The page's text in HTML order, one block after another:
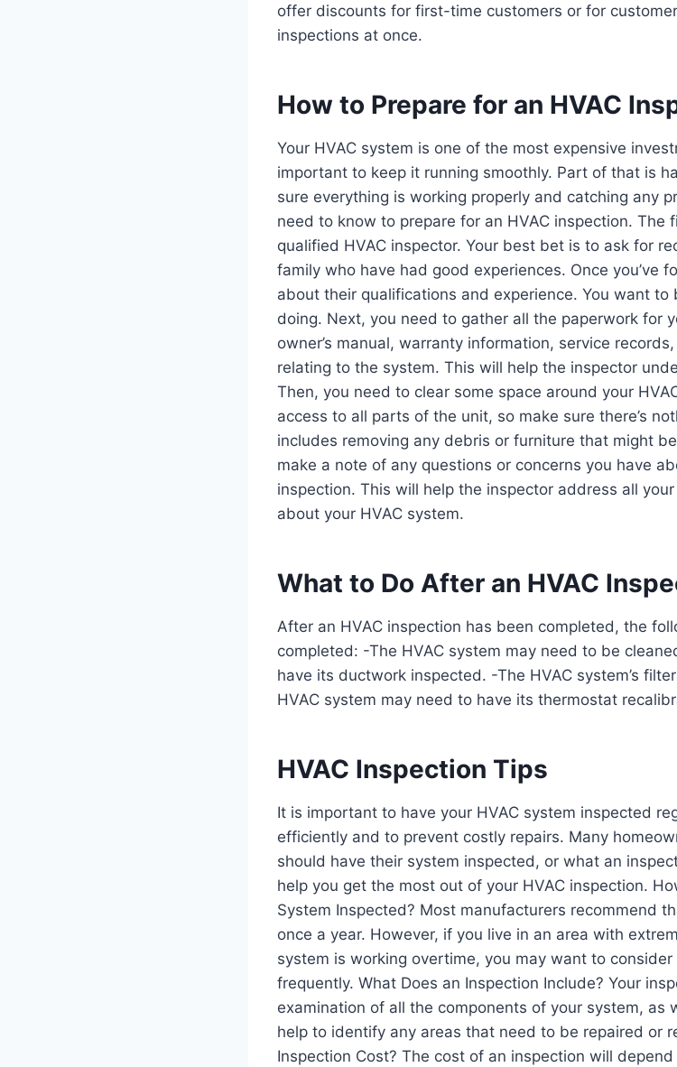
offer discounts for first-time customers or for
inspections at once.
How to Prepare for an HVAC
Your HVAC system is one of the most expensive
important to keep it running smoothly. Part of that is
sure everything is working properly and catching any
need to know to prepare for an HVAC inspection.
qualified HVAC inspector. Your best bet is to ask for
family who have had good experiences. Once you’ve
about their qualifications and experience. You want to
doing. Next, you need to gather all the paperwork for
owner’s manual, warranty information, service
relating to the system. This will help the inspector
Then, you need to clear some space around your
access to all parts of the unit, so make sure there’s
includes removing any debris or furniture that might
make a note of any questions or concerns you have
inspection. This will help the inspector address all
about your HVAC system.
What to Do After an HVAC
After an HVAC inspection has been completed, the
completed: -The HVAC system may need to be
have its ductwork inspected. -The HVAC system’s
HVAC system may need to have its thermostat
HVAC Inspection Tips
It is important to have your HVAC system inspected
efficiently and to prevent costly repairs. Many
should have their system inspected, or what an
help you get the most out of your HVAC inspection.
System Inspected? Most manufacturers recommend
once a year. However, if you live in an area with
system is working overtime, you may want to
frequently. What Does an Inspection Include? Your
examination of all the components of your system, as
help to identify any areas that need to be repaired or
Inspection Cost? The cost of an inspection will